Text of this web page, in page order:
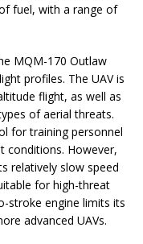
fuel, with a range of
MQM-170 Outlaw
profiles. The UAV is
flight, as well as
of aerial threats.
for training personnel
conditions. However,
relatively slow speed
for high-threat
stroke engine limits its
advanced UAVs.